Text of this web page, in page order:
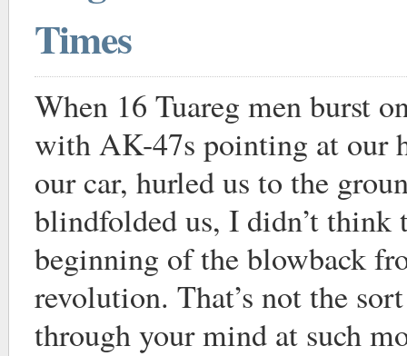
Times
When 16 Tuareg men burst
with AK-47s pointing at our
our car, hurled us to the
blindfolded us, I didn’t think
beginning of the blowback
revolution. That’s not the
through your mind at such